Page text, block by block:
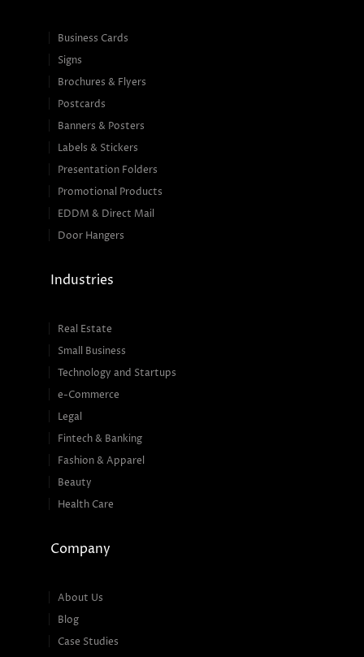
Business Cards
Signs
Brochures & Flyers
Postcards
Banners & Posters
Labels & Stickers
Presentation Folders
Promotional Products
EDDM & Direct Mail
Door Hangers
Industries
Real Estate
Small Business
Technology and Startups
e-Commerce
Legal
Fintech & Banking
Fashion & Apparel
Beauty
Health Care
Company
About Us
Blog
Case Studies